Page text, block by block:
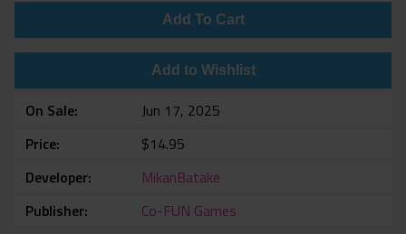
Add To Cart
Add to Wishlist
On Sale
Jun 17, 2025
Price
$14.95
Developer
MikanBatake
Publisher
Co-FUN Games